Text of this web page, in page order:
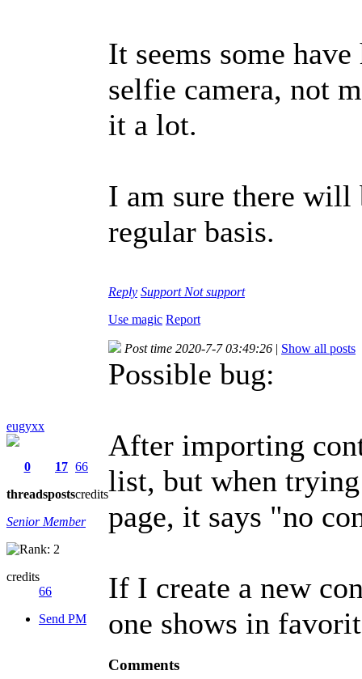
It seems some
selfie camera, not
it a lot.
I am sure there will
regular basis.
Reply Support Not support
Use magic Report
eugyxx
0
threads
17
posts
66
credits
Senior Member
credits
66
Send PM
Post time 2020-7-7 03:49:26 | Show all posts
Possible bug:
After importing
list, but when
page, it says "no
If I create a new
one shows in
Comments